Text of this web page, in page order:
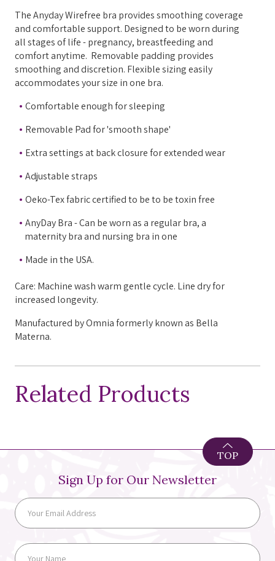
The Anyday Wirefree bra provides smoothing coverage
and comfortable support. Designed to be worn during
all stages of life - pregnancy, breastfeeding and
comfort anytime. Removable padding provides
smoothing and discretion. Flexible sizing easily
accommodates your size in one bra.
Comfortable enough for sleeping
Removable Pad for 'smooth shape'
Extra settings at back closure for extended wear
Adjustable straps
Oeko-Tex fabric certified to be to be toxin free
AnyDay Bra - Can be worn as a regular bra, a
maternity bra and nursing bra in one
Made in the USA.
Care: Machine wash warm gentle cycle. Line dry for
increased longevity.
Manufactured by Omnia formerly known as Bella
Materna.
Related Products
Sign Up for Our Newsletter
TOP